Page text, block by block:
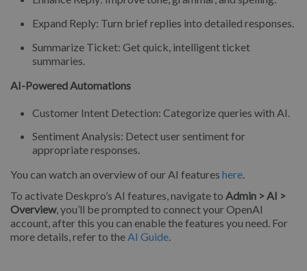
Expand Reply: Turn brief replies into detailed responses.
Summarize Ticket: Get quick, intelligent ticket
summaries.
AI-Powered Automations
Customer Intent Detection: Categorize queries with AI.
Sentiment Analysis: Detect user sentiment for
appropriate responses.
You can watch an overview of our AI features here.
To activate Deskpro’s AI features, navigate to Admin > AI >
Overview, you’ll be prompted to connect your OpenAI
account, after this you can enable the features you need. For
more details, refer to theAI Guide.